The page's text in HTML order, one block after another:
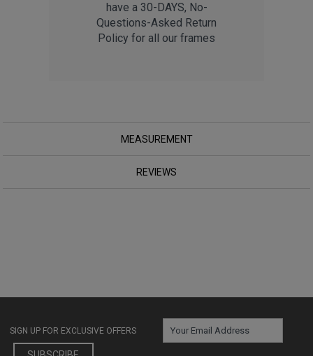
have a 30-DAYS, No-
Questions-Asked Return
Policy for all our frames
MEASUREMENT
REVIEWS
SIGN UP FOR EXCLUSIVE OFFERS